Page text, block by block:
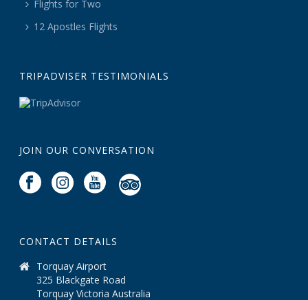
Flights for Two
12 Apostles Flights
TRIPADVISER TESTIMONIALS
JOIN OUR CONVERSATION
CONTACT DETAILS
Torquay Airport
325 Blackgate Road
Torquay Victoria Australia